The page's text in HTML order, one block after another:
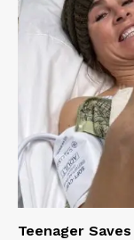
Teenager